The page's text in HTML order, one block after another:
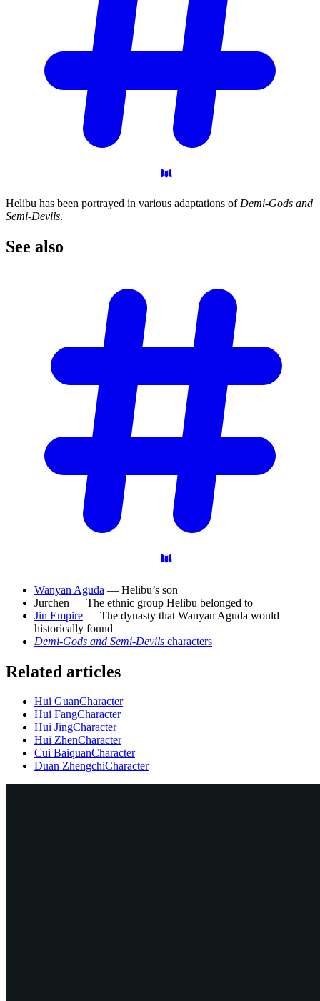
Helibu has been portrayed in various adaptations of Demi-Gods and
Semi-Devils.
See also
Wanyan Aguda — Helibu’s son
Jurchen — The ethnic group Helibu belonged to
Jin Empire — The dynasty that Wanyan Aguda would
historically found
Demi-Gods and Semi-Devils characters
Related articles
Hui GuanCharacter
Hui FangCharacter
Hui JingCharacter
Hui ZhenCharacter
Cui BaiquanCharacter
Duan ZhengchiCharacter